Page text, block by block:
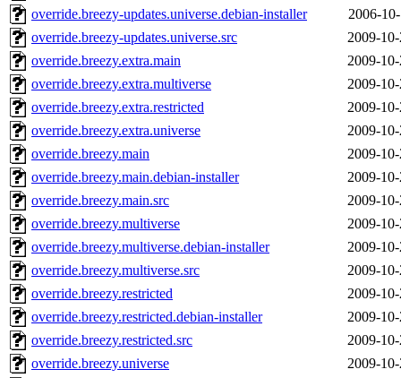
override.breezy-updates.universe.debian-installer
2006-
override.breezy-updates.universe.src
2009-
override.breezy.extra.main
2009-
override.breezy.extra.multiverse
2009-
override.breezy.extra.restricted
2009-
override.breezy.extra.universe
2009-
override.breezy.main
2009-
override.breezy.main.debian-installer
2009-
override.breezy.main.src
2009-
override.breezy.multiverse
2009-
override.breezy.multiverse.debian-installer
2009-
override.breezy.multiverse.src
2009-
override.breezy.restricted
2009-
override.breezy.restricted.debian-installer
2009-
override.breezy.restricted.src
2009-
override.breezy.universe
2009-